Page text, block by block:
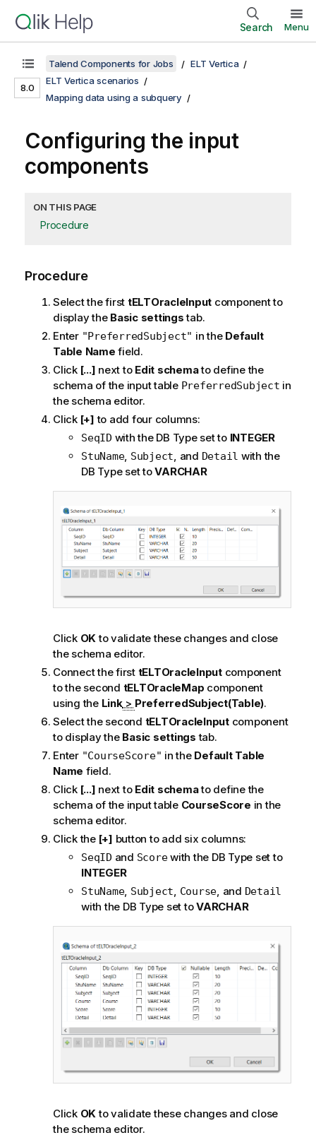
Search Menu
8.0
Talend Components for Jobs
ELT Vertica
ELT Vertica scenarios
Mapping data using a subquery
Configuring the input
components
ON THIS PAGE
Procedure
Procedure
Select the first tELTOracleInput component to
display the Basic settingstab.
Enter "PreferredSubject" in the Default
Table Namefield.
Click [...] next to Edit schemato define the
schema of the input table PreferredSubject in
the schema editor.
Click [+] to add four columns:
SeqID with the DB Type set to INTEGER
StuName, Subject, and Detail with the
DB Type set toVARCHAR
Click OKto validate these changes and close
the schema editor.
Connect the first tELTOracleInputcomponent
to the second tELTOracleMap component
using the Link> PreferredSubject(Table).
Select the second tELTOracleInputcomponent
to display the Basic settings tab.
Enter "CourseScore" in the Default Table
Name field.
Click [...] next to Edit schemato define the
schema of the input table CourseScore in the
schema editor.
Click the [+] button to add six columns:
SeqID and Scorewith the DB Type set to
INTEGER
StuName, Subject, Course, and Detail
with the DB Type set toVARCHAR
Click OKto validate these changes and close
the schema editor.